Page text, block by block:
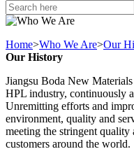
Home>Who We Are>Our
Our History
Jiangsu Boda New
HPL industry, continuously
Unremitting efforts and
environment, quality and
meeting the stringent quality
customers around the world.